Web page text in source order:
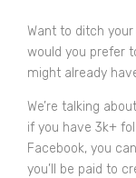
Want to ditch
would you prefer
might already
We’re talking
if you have 3k+
Facebook, you
you’ll be paid to